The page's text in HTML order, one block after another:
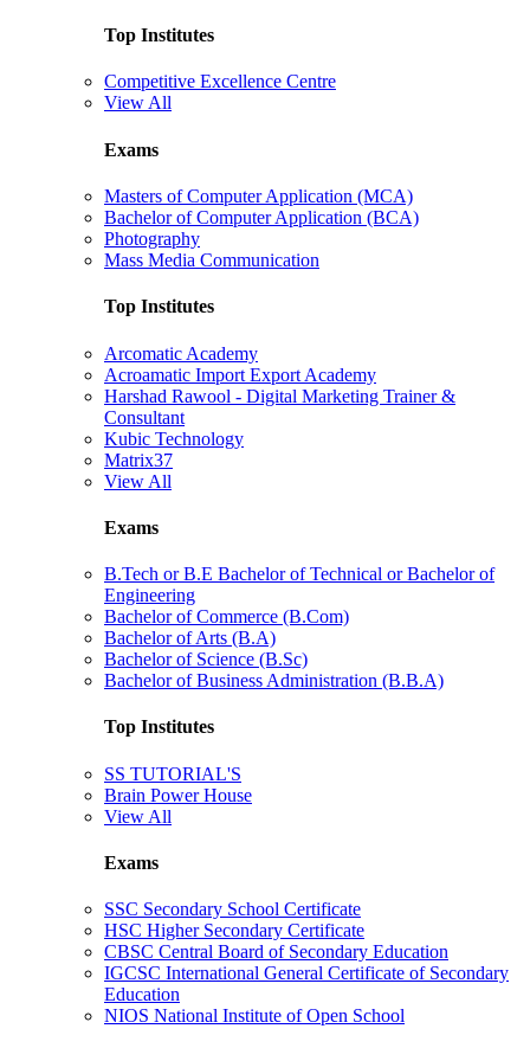
Top Institutes
Competitive Excellence Centre
View All
Exams
Masters of Computer Application (MCA)
Bachelor of Computer Application (BCA)
Photography
Mass Media Communication
Top Institutes
Arcomatic Academy
Acroamatic Import Export Academy
Harshad Rawool - Digital Marketing Trainer &
Consultant
Kubic Technology
Matrix37
View All
Exams
B.Tech or B.E Bachelor of Technical or Bachelor of
Engineering
Bachelor of Commerce (B.Com)
Bachelor of Arts (B.A)
Bachelor of Science (B.Sc)
Bachelor of Business Administration (B.B.A)
Top Institutes
SS TUTORIAL'S
Brain Power House
View All
Exams
SSC Secondary School Certificate
HSC Higher Secondary Certificate
CBSC Central Board of Secondary Education
IGCSC International General Certificate of Secondary
Education
NIOS National Institute of Open School